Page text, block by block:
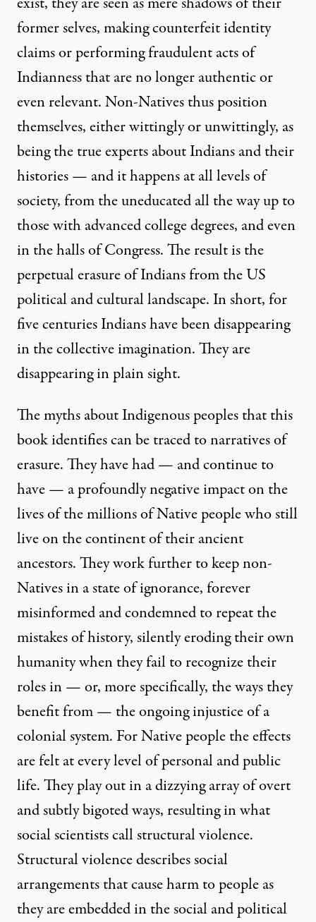
former selves, making counterfeit identity
claims or performing fraudulent acts of
Indianness that are no longer authentic or
even relevant. Non-Natives thus position
themselves, either wittingly or unwittingly, as
being the true experts about Indians and their
histories — and it happens at all levels of
society, from the uneducated all the way up to
those with advanced college degrees, and even
in the halls of Congress. The result is the
perpetual erasure of Indians from the US
political and cultural landscape. In short, for
five centuries Indians have been disappearing
in the collective imagination. They are
disappearing in plain sight.
The myths about Indigenous peoples that this
book identifies can be traced to narratives of
erasure. They have had — and continue to
have — a profoundly negative impact on the
lives of the millions of Native people who still
live on the continent of their ancient
ancestors. They work further to keep non-
Natives in a state of ignorance, forever
misinformed and condemned to repeat the
mistakes of history, silently eroding their own
humanity when they fail to recognize their
roles in — or, more specifically, the ways they
benefit from — the ongoing injustice of a
colonial system. For Native people the effects
are felt at every level of personal and public
life. They play out in a dizzying array of overt
and subtly bigoted ways, resulting in what
social scientists call structural violence.
Structural violence describes social
arrangements that cause harm to people as
they are embedded in the social and political